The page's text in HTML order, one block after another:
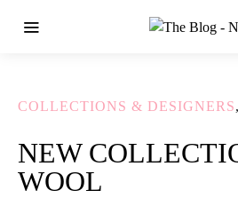
COLLECTIONS & DESIGNERS
NEW
WOOL